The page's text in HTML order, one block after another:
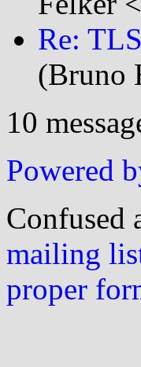
Re:
(Bruno
10
Powered
Confused
mailing
proper